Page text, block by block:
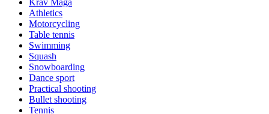
Athletics
Motorcycling
Table tennis
Swimming
Squash
Snowboarding
Dance sport
Practical shooting
Bullet shooting
Tennis